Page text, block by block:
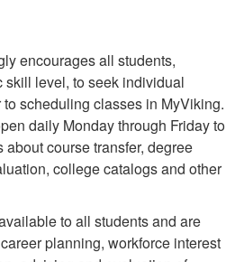
encourages all students,
skill level, to seek individual
scheduling classes in MyViking.
daily Monday through Friday to
course transfer, degree
college catalogs and other
to all students and are
planning, workforce interest